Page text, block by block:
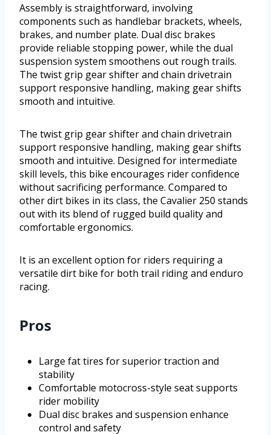
Assembly is straightforward, involving
components such as handlebar brackets, wheels,
brakes, and number plate. Dual disc brakes
provide reliable stopping power, while the dual
suspension system smoothens out rough trails.
The twist grip gear shifter and chain drivetrain
support responsive handling, making gear shifts
smooth and intuitive.
The twist grip gear shifter and chain drivetrain
support responsive handling, making gear shifts
smooth and intuitive. Designed for intermediate
skill levels, this bike encourages rider confidence
without sacrificing performance. Compared to
other dirt bikes in its class, the Cavalier 250 stands
out with its blend of rugged build quality and
comfortable ergonomics.
It is an excellent option for riders requiring a
versatile dirt bike for both trail riding and enduro
racing.
Pros
Large fat tires for superior traction and
stability
Comfortable motocross-style seat supports
rider mobility
Dual disc brakes and suspension enhance
control and safety